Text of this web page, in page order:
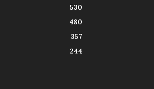
530
480
357
244